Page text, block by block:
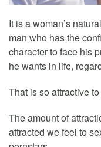
It is a woman’s
man who has the
character to face his
he wants in life,
That is so attractive
The amount of
attracted we feel to